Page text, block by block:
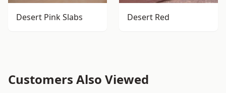
Desert Pink Slabs Desert Red
Customers Also Viewed